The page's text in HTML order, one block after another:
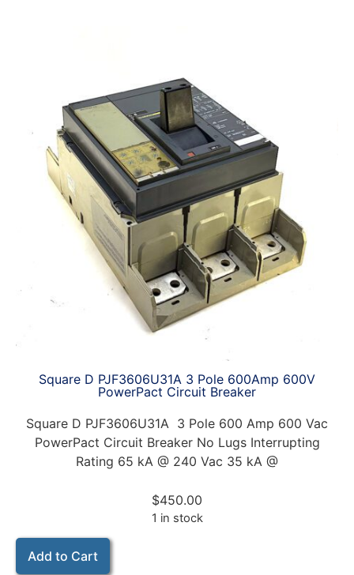
Square D PJF3606U31A 3 Pole 600Amp 600V
PowerPact Circuit Breaker
Square D PJF3606U31A 3 Pole 600 Amp 600 Vac
PowerPact Circuit Breaker No Lugs Interrupting
Rating 65 kA @ 240 Vac 35 kA @
$450.00
1 in stock
Add to Cart